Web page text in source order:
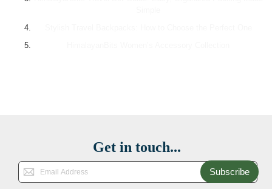
Get in touch...
Subscribe